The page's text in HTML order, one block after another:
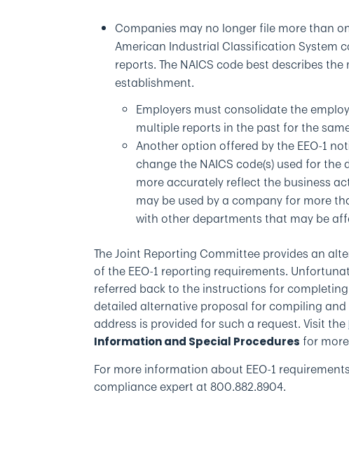
Companies may no longer file more than
American Industrial Classification System
reports. The NAICS code best describes
establishment.
Employers must consolidate the
multiple reports in the past for the
Another option offered by the EEO-1
change the NAICS code(s) used for
more accurately reflect the business
may be used by a company for more
with other departments that may be
The Joint Reporting Committee provides an
of the EEO-1 reporting requirements.
referred back to the instructions for
detailed alternative proposal for compiling
address is provided for such a request. Visit the
Information and Special Procedures for
For more information about EEO-1
compliance expert at 800.882.8904.